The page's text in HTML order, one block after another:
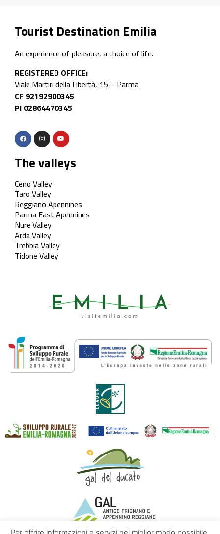
Tourist Destination Emilia
An experience of pleasure, a choice of life.
REGISTERED OFFICE:
Viale Martiri della Libertà, 15 – Parma
CF 92192900345
PI 02864470345
The valleys
Ceno Valley
Taro Valley
Reggiano Apennines
Parma East Apennines
Nure Valley
Arda Valley
Trebbia Valley
Tidone Valley